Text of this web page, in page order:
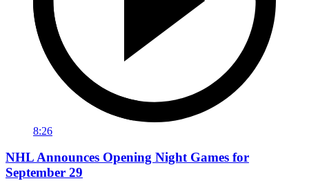
8:26
NHL Announces Opening Night Games for
September 29